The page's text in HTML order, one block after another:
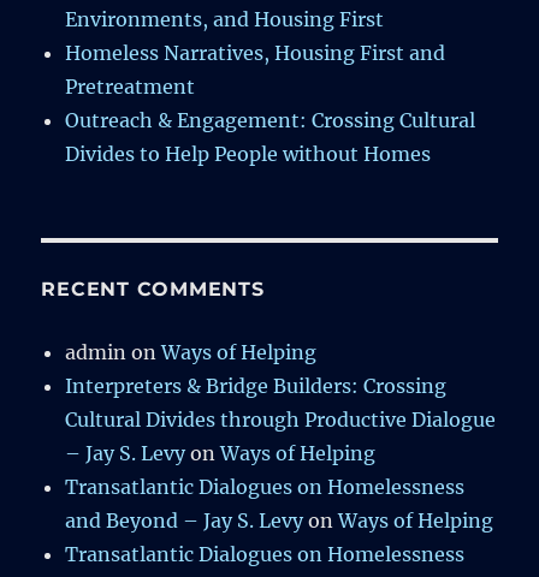
Environments, and Housing First
Homeless Narratives, Housing First and
Pretreatment
Outreach & Engagement: Crossing Cultural
Divides to Help People without Homes
RECENT COMMENTS
admin onWays of Helping
Interpreters & Bridge Builders: Crossing
Cultural Divides through Productive Dialogue
– Jay S. LevyonWays of Helping
Transatlantic Dialogues on Homelessness
and Beyond – Jay S. LevyonWays of Helping
Transatlantic Dialogues on Homelessness